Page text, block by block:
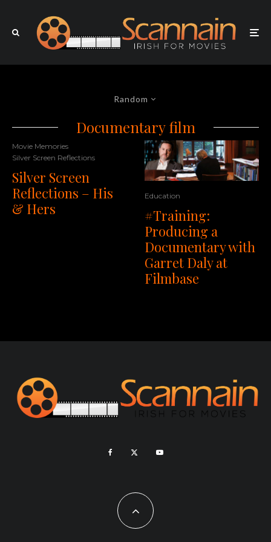
Random
Documentary film
Movie Memories
Silver Screen Reflections
Silver Screen
Reflections – His
& Hers
Education
#Training:
Producing a
Documentary with
Garret Daly at
Filmbase